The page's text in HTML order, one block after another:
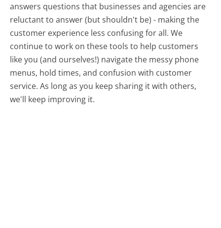
answers questions that businesses and agencies are
reluctant to answer (but shouldn't be) - making the
customer experience less confusing for all.We
continue to work on these tools to help customers
like you (and ourselves!) navigate the messy phone
menus, hold times, and confusion with customer
service. As long as you keep sharing it with others,
we'll keep improving it.